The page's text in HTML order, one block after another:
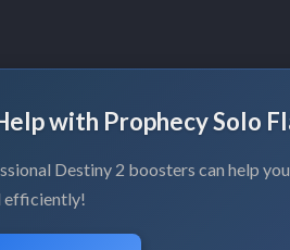
with Prophecy Solo
Destiny 2 boosters can help
efficiently!